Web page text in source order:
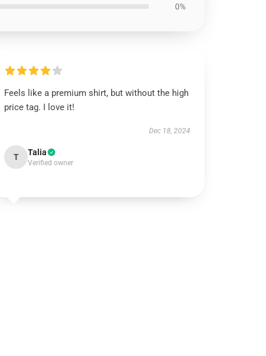
0%
Feels like a premium shirt, but without the high
price tag. I love it!
Dec 18, 2024
T Talia
Verified owner